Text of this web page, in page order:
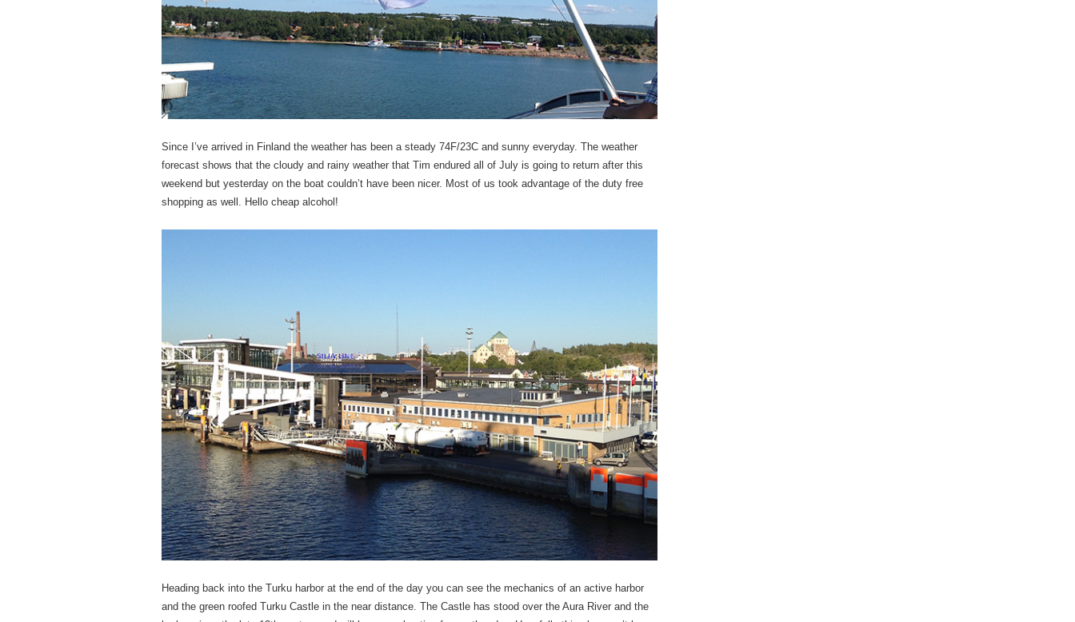
Since I’ve arrived in Finland the weather has been a steady 74F/23C and sunny everyday. The weather
forecast shows that the cloudy and rainy weather that Tim endured all of July is going to return after this
weekend but yesterday on the boat couldn’t have been nicer. Most of us took advantage of the duty free
shopping as well. Hello cheap alcohol!
Heading back into the Turku harbor at the end of the day you can see the mechanics of an active harbor
and the green roofed Turku Castle in the near distance. The Castle has stood over the Aura River and the